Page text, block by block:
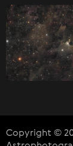
Copyright ©